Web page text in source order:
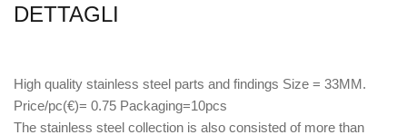
DETTAGLI
High quality stainless steel parts and findings Size = 33MM.
Price/pc(€)= 0.75 Packaging=10pcs
The stainless steel collection is also consisted of more than